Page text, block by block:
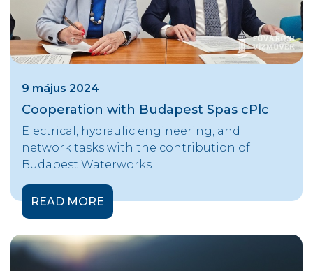
9 május 2024
Cooperation with Budapest Spas cPlc
Electrical, hydraulic engineering, and
network tasks with the contribution of
Budapest Waterworks
READ MORE